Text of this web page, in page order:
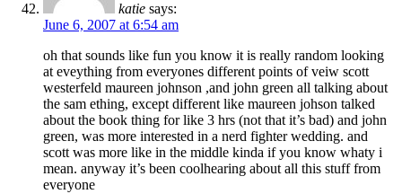
katie says:
June 6, 2007 at 6:54 am
oh that sounds like fun you know it is really random looking
at eveything from everyones different points of veiw scott
westerfeld maureen johnson ,and john green all talking about
the sam ething, except different like maureen johson talked
about the book thing for like 3 hrs (not that it’s bad) and john
green, was more interested in a nerd fighter wedding. and
scott was more like in the middle kinda if you know whaty i
mean. anyway it’s been coolhearing about all this stuff from
everyone